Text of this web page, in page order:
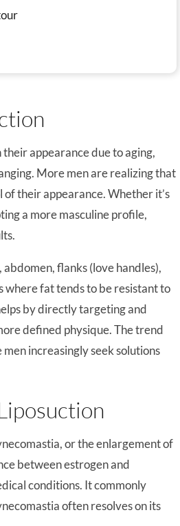
appearance due to aging,
More men are realizing that
their appearance. Whether it’s
a more masculine profile,
flanks (love handles),
where fat tends to be resistant to
by directly targeting and
defined physique. The trend
increasingly seek solutions
or the enlargement of
between estrogen and
conditions. It commonly
often resolves on its